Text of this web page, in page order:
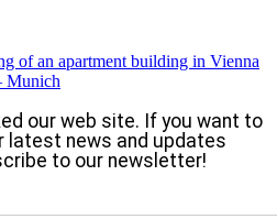
of an apartment building in Vienna
Munich
our web site. If you want to
latest news and updates
to our newsletter!